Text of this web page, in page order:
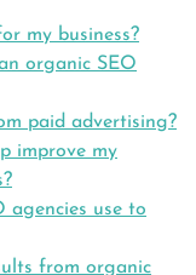
my business?
organic SEO
paid advertising?
improve my
agencies use to
from organic